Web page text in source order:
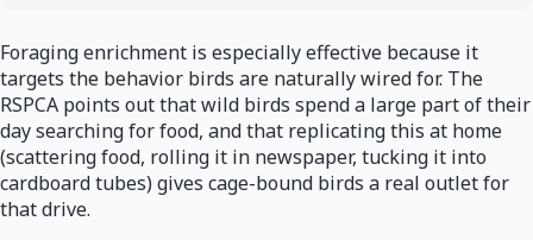
Foraging enrichment is especially effective because it
targets the behavior birds are naturally wired for. The
RSPCA points out that wild birds spend a large part of their
day searching for food, and that replicating this at home
(scattering food, rolling it in newspaper, tucking it into
cardboard tubes) gives cage-bound birds a real outlet for
that drive.